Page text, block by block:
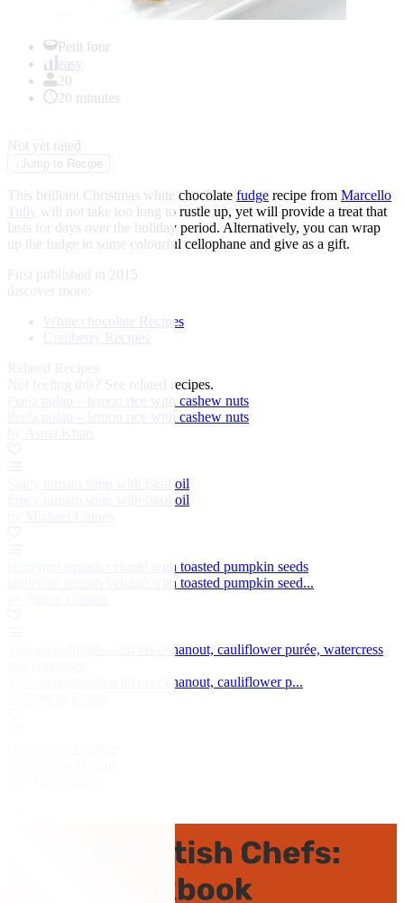
Petit four
easy
20
20 minutes
Not yet rated
Jump to Recipe
This brilliant Christmas white chocolate fudge recipe from Marcello
Tully will not take too long to rustle up, yet will provide a treat that
lasts for days over the holiday period. Alternatively, you can wrap
up the fudge in some colourful cellophane and give as a gift.
First published in 2015
discover more:
White chocolate Recipes
Cranberry Recipes
See related recipes.
Peela pulao – lemon rice with cashew nuts
Peela pulao – lemon rice with cashew nuts
Spicy tomato soup with basil oil
Spicy tomato soup with basil oil
Butternut squash velouté with toasted pumpkin seeds
Butternut squash velouté with toasted pumpkin seed...
Veal sweetbreads with ras el hanout, cauliflower purée, watercress
Veal sweetbreads with ras el hanout, cauliflower p...